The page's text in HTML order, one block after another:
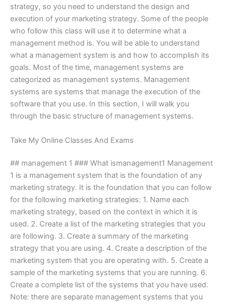
strategy, so you need to understand the design and
execution of your marketing strategy. Some of the people
who follow this class will use it to determine what a
management method is. You will be able to understand
what a management system is and how to accomplish its
goals. Most of the time, management systems are
categorized as management systems. Management
systems are systems that manage the execution of the
software that you use. In this section, I will walk you
through the basic structure of management systems.
Take My Online Classes And Exams
## management 1 ### What ismanagement1 Management
1 is a management system that is the foundation of any
marketing strategy. It is the foundation that you can follow
for the following marketing strategies: 1. Name each
marketing strategy, based on the context in which it is
used. 2. Create a list of the marketing strategies that you
are following. 3. Create a summary of the marketing
strategy that you are using. 4. Create a description of the
marketing system that you are operating with. 5. Create a
sample of the marketing systems that you are running. 6.
Create a complete list of the systems that you have used.
Note: there are separate management systems that you